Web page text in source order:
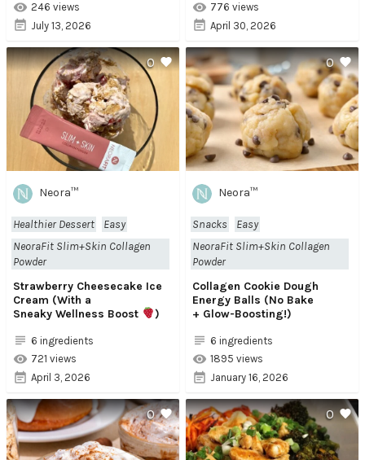
246 views
July 13, 2026
776 views
April 30, 2026
0
Neora™
Healthier Dessert
Easy
NeoraFit Slim+Skin Collagen
Powder
Strawberry Cheesecake Ice
Cream (With a
Sneaky Wellness Boost
)
6 ingredients
721 views
April 3, 2026
0
Neora™
Snacks
Easy
NeoraFit Slim+Skin Collagen
Powder
Collagen Cookie Dough
Energy Balls (No Bake
+ Glow-Boosting!)
6 ingredients
1895 views
January 16, 2026
0 0